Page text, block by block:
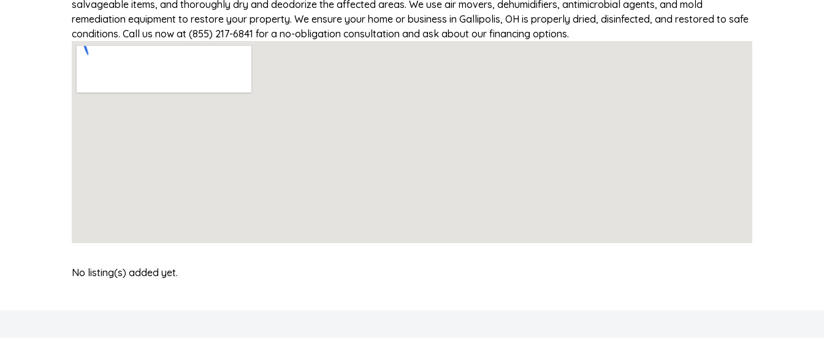
salvageable items, and thoroughly dry and deodorize the affected areas. We use air movers, dehumidifiers, antimicrobial agents, and mold
remediation equipment to restore your property. We ensure your home or business in Gallipolis, OH is properly dried, disinfected, and restored to safe
conditions. Call us now at (855) 217-6841 for a no-obligation consultation and ask about our financing options.
No listing(s) added yet.